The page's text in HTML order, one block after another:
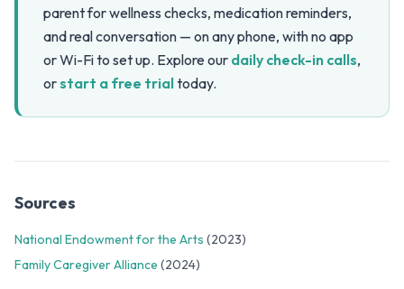
parent for wellness checks, medication reminders,
and real conversation — on any phone, with no app
or Wi-Fi to set up. Explore our daily check-in calls,
orstart a free trialtoday.
Sources
National Endowment for the Arts (2023)
Family Caregiver Alliance (2024)